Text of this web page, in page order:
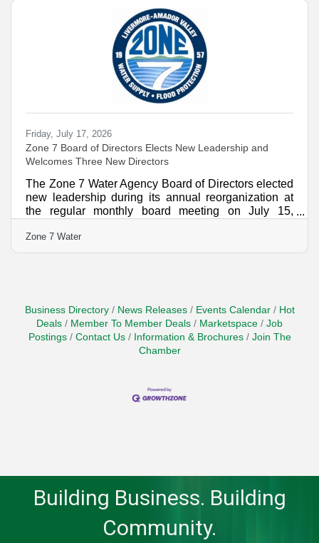
Friday, July 17, 2026
Zone 7 Board of Directors Elects New Leadership and
Welcomes Three New Directors
The Zone 7 Water Agency Board of Directors elected
new leadership during its annual reorganization at
the regular monthly board meeting on July 15,
Sarah Palmer as Vice-President. The Board also
welcomed three newly elected directors who will
flooding. "It is an honor to serve as President of the
Zone
Zone 7 Water
Business Directory News Releases Events Calendar
Hot
Deals
Member To Member Deals Marketspace
Job
Postings
Contact Us Information & Brochures
Join The
Chamber
Building Business. Building
Community.